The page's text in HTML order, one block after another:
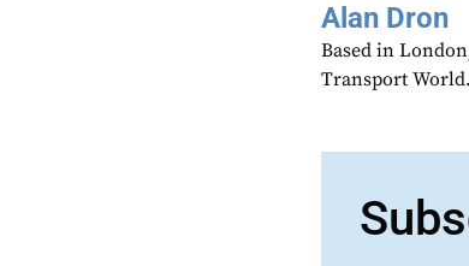
Alan Dron
Based in
Transport World.